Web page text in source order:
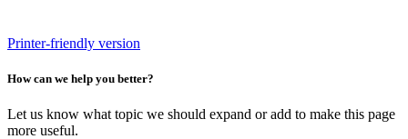
Printer-friendly version
How can we help you better?
Let us know what topic we should expand or add to make this page
more useful.